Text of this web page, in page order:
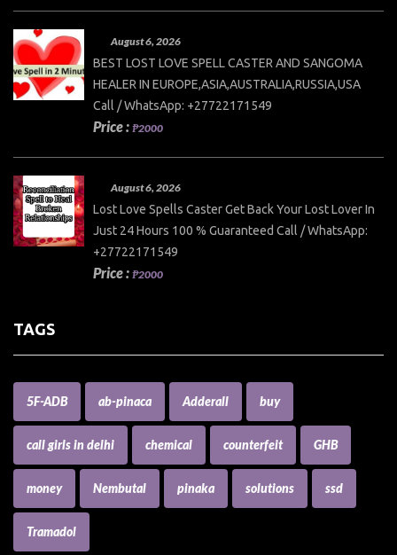
August 6, 2026
BEST LOST LOVE SPELL CASTER AND SANGOMA
HEALER IN EUROPE,ASIA,AUSTRALIA,RUSSIA,USA
Call / WhatsApp: +27722171549
Price : ₱2000
August 6, 2026
Lost Love Spells Caster Get Back Your Lost Lover In
Just 24 Hours 100 % Guaranteed Call / WhatsApp:
+27722171549
Price : ₱2000
TAGS
5F-ADB ab-pinaca Adderall buy
call girls in delhi chemical counterfeit GHB
money Nembutal pinaka solutions ssd
Tramadol